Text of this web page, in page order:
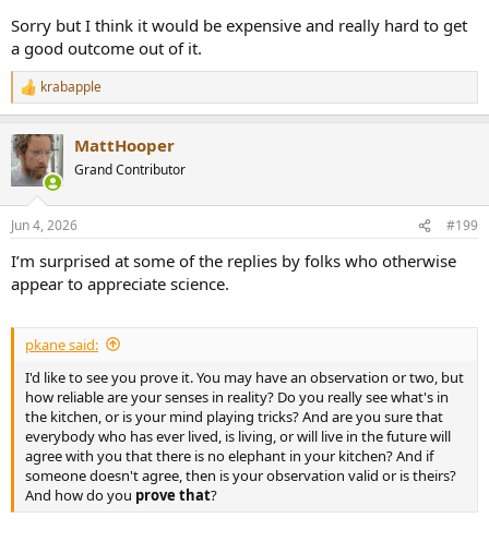
Sorry but I think it would be expensive and really hard to get
a good outcome out of it.
R
e
c
t
i
s
krabapple
MattHooper
Grand Contributor
Jun 4, 2026 #199
I’m surprised at some of the replies by folks who otherwise
appear to appreciate science.
pkane said:
I'd like to see you prove it. You may have an observation or two, but
how reliable are your senses in reality? Do you really see what's in
the kitchen, or is your mind playing tricks? And are you sure that
everybody who has ever lived, is living, or will live in the future will
agree with you that there is no elephant in your kitchen? And if
someone doesn't agree, then is your observation valid or is theirs?
And how do you prove that?